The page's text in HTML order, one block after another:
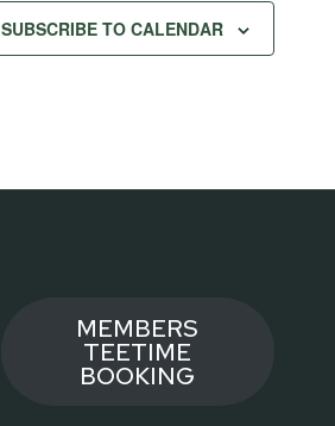
SUBSCRIBE TO CALENDAR
MEMBERS
TEETIME
BOOKING